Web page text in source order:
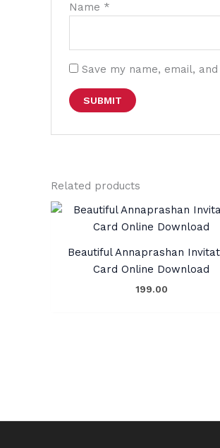
Name *
Save my name, email,
Related products
Beautiful Annaprashan
Card Online Download
199.00